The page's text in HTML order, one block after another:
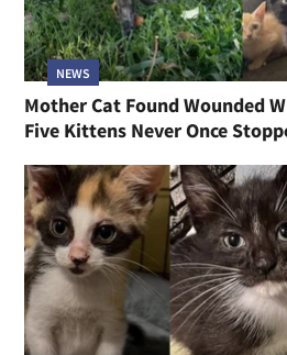
NEWS
Mother Cat Found Wounded
Five Kittens Never Once